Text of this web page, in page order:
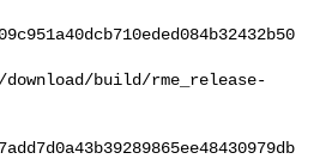
build/rme_release-